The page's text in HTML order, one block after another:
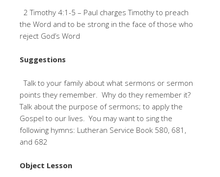
2 Timothy 4:1-5 – Paul charges Timothy to preach
the Word and to be strong in the face of those who
reject God’s Word
Suggestions
Talk to your family about what sermons or sermon
points they remember. Why do they remember it?
Talk about the purpose of sermons; to apply the
Gospel to our lives. You may want to sing the
following hymns: Lutheran Service Book 580, 681,
and 682
Object Lesson